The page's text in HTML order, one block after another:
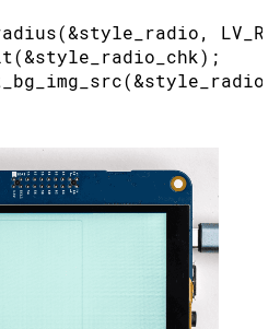
(&style_radio,
(&style_radio_chk) ;
(&